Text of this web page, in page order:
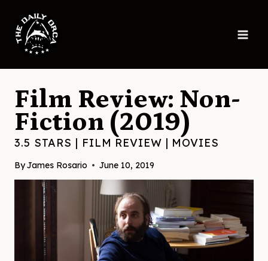
content
Film Review: Non-
Fiction (2019)
3.5 STARS | FILM REVIEW | MOVIES
ByJames Rosario June 10, 2019